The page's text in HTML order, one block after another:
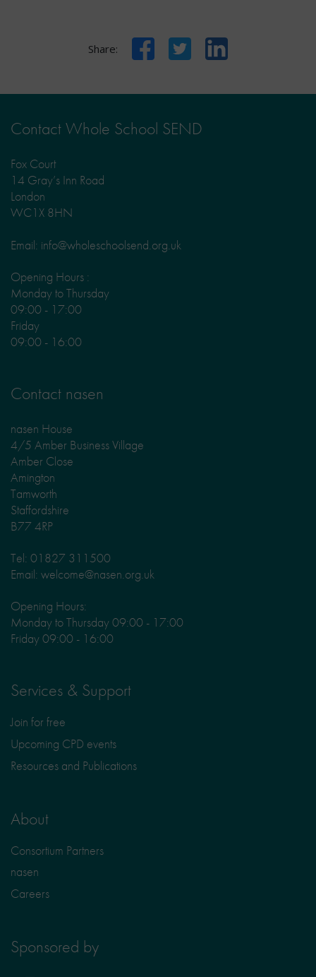
Share: FacebookTwitter LinkedIn
Contact nasen
nasen House
4/5 Amber Business Village
Amber Close
Amington
Tamworth
Staffordshire
B77 4RP
Tel: 01827 311500
Email: welcome@nasen.org.uk
Opening Hours:
Monday to Thursday 09:00 - 17:00
Friday 09:00 - 16:00
Contact Whole School SEND
Fox Court
14 Gray’s Inn Road
London
WC1X 8HN
Email: info@wholeschoolsend.org.uk
Opening Hours :
Monday to Thursday
09:00 - 17:00
Friday
09:00 - 16:00
Services & Support
Join for free
Upcoming CPD events
Resources and Publications
About
Consortium Partners
nasen
Careers
Sponsored by